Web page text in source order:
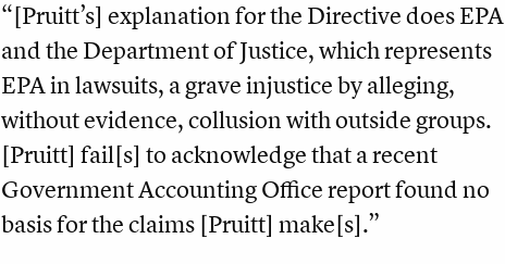
“[Pruitt’s] explanation for the Directive does EPA
and the Department of Justice, which represents
EPA in lawsuits, a grave injustice by alleging,
without evidence, collusion with outside groups.
[Pruitt] fail[s] to acknowledge that a recent
Government Accounting Office report found no
basis for the claims [Pruitt] make[s].”